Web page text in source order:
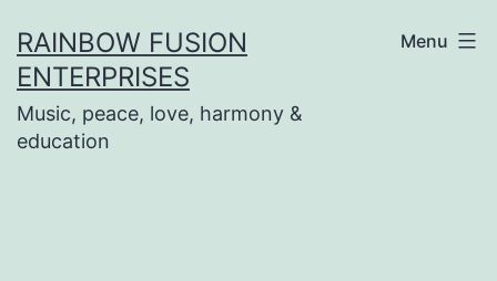
to
content
RAINBOW FUSION
ENTERPRISES
Music, peace, love, harmony &
education
Menu